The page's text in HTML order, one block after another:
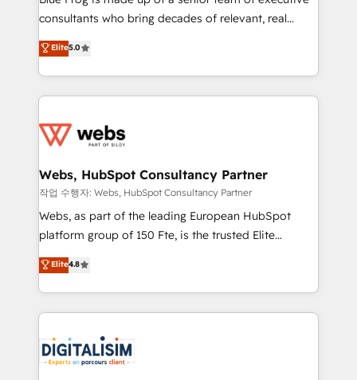
awarded by HubSpot after a rigorous process for
Migration, Custom Integration & Platform
Enablement -Onboarded over 500 businesses to
get more from your investment in HubSpot.
www.bbdboom.com
consultants who bring decades of relevant, real
world experience to our client engagements. "Blue
Frog is a top, trusted partner in HubSpot's
ecosystem for a reason. Their team brings over a
decade of experience to the table, along with deep
for driving growth. They are committed to helping
their unique business needs. We are thrilled to have
Blue Frog in the HubSpot ecosystem leading the
way for customers!" - Yamini Rangan, CEO of
HubSpot “Our experience with the team at Blue Frog
of experience and quality of skilled staff has earned
them a trusted reputation within the HubSpot
clients.” - Brian Garvey, VP, Solutions Partner
Program, HubSpot.
Elite5.0
Webs, HubSpot Consultancy Partner
작업 수행자: Webs, HubSpot Consultancy Partner
Webs, as part of the leading European HubSpot
platform group of 150 Fte, is the trusted Elite
HubSpot CRM Partner offering you a roadmap on
maximizing EBITDA and achieving Commercial
Excellence. With our targeted processes, we
strengthen your digital transformation and minimize
Implementation partner, we provide expertise to
drive your business forward. Since 2015 we are fully
Elite4.8